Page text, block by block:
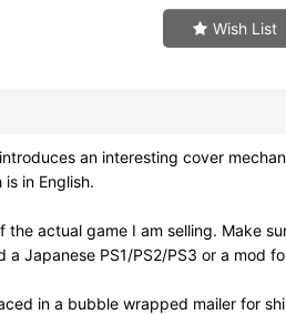
Wish List
an interesting cover
in English.
actual game I am selling. Make
Japanese PS1/PS2/PS3 or a mod
in a bubble wrapped mailer for